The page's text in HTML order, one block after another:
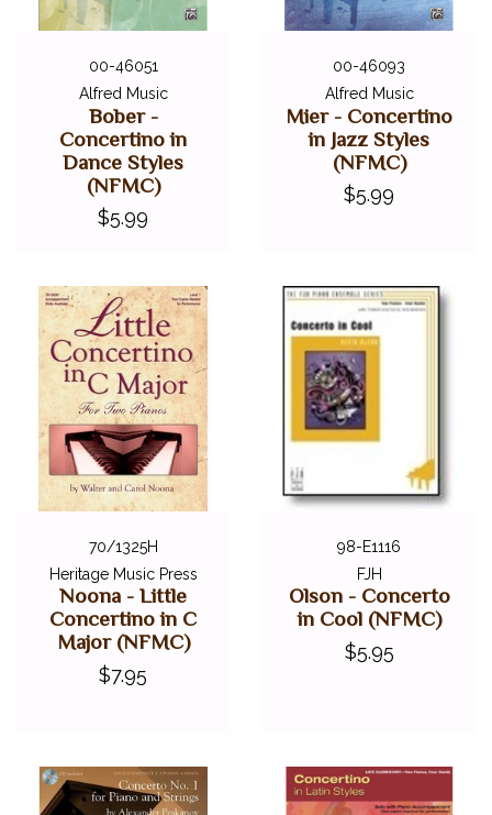
00-46051
Alfred Music
Bober -
Concertino in
Dance Styles
(NFMC)
$5.99
00-46093
Alfred Music
Mier - Concertino
in Jazz Styles
(NFMC)
$5.99
70/1325H
Heritage Music Press
Noona - Little
Concertino in C
Major (NFMC)
$7.95
98-E1116
FJH
Olson - Concerto
in Cool (NFMC)
$5.95